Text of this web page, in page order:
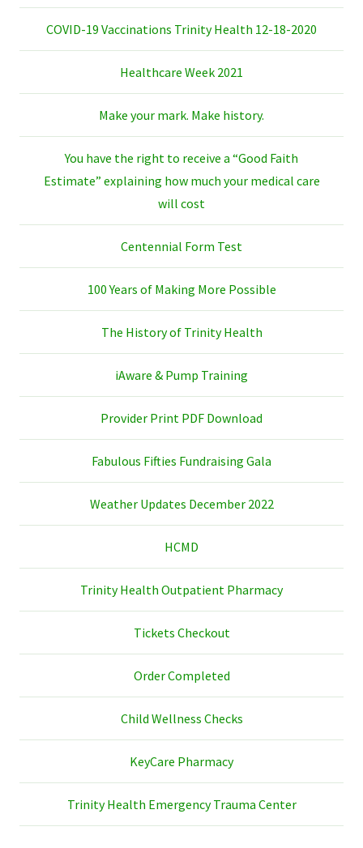
COVID-19 Vaccinations Trinity Health 12-18-2020
Healthcare Week 2021
Make your mark. Make history.
You have the right to receive a “Good Faith
Estimate” explaining how much your medical care
will cost
Centennial Form Test
100 Years of Making More Possible
The History of Trinity Health
iAware & Pump Training
Provider Print PDF Download
Fabulous Fifties Fundraising Gala
Weather Updates December 2022
HCMD
Trinity Health Outpatient Pharmacy
Tickets Checkout
Order Completed
Child Wellness Checks
KeyCare Pharmacy
Trinity Health Emergency Trauma Center